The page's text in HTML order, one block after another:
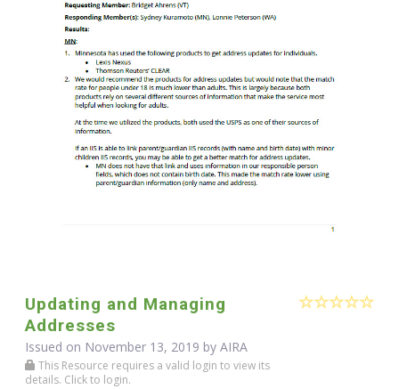
Updating and Managing
Addresses
Issued on November 13, 2019 by AIRA
This Resource requires a valid login to view its
details. Click to login.